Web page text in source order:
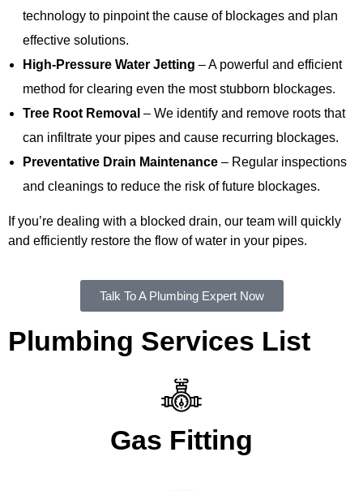
technology to pinpoint the cause of blockages and plan
effective solutions.
High-Pressure Water Jetting – A powerful and efficient
method for clearing even the most stubborn blockages.
Tree Root Removal – We identify and remove roots that
can infiltrate your pipes and cause recurring blockages.
Preventative Drain Maintenance– Regular inspections
and cleanings to reduce the risk of future blockages.
If you’re dealing with a blocked drain, our team will quickly
and efficiently restore the flow of water in your pipes.
Talk To A Plumbing Expert Now
Plumbing Services List
Gas Fitting